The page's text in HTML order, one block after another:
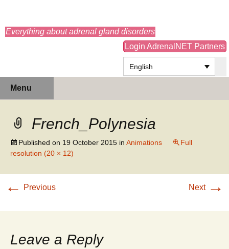
Everything about adrenal gland disorders
Login AdrenalNET Partners
English
Menu
French_Polynesia
Published on 19 October 2015 in Animations
Full
resolution (20 × 12)
← Previous Next →
Leave a Reply